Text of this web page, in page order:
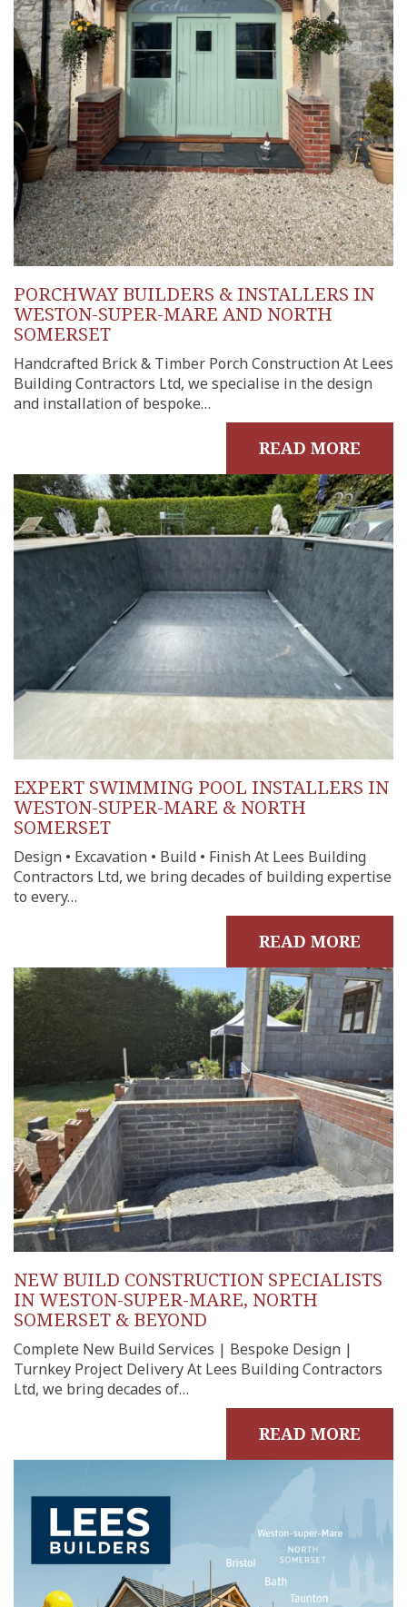
PORCHWAY BUILDERS & INSTALLERS IN
WESTON-SUPER-MARE AND NORTH
SOMERSET
Handcrafted Brick & Timber Porch Construction At Lees
Building Contractors Ltd, we specialise in the design
and installation of bespoke…
READ MORE
EXPERT SWIMMING POOL INSTALLERS IN
WESTON-SUPER-MARE & NORTH
SOMERSET
Design • Excavation • Build • Finish At Lees Building
Contractors Ltd, we bring decades of building expertise
to every…
READ MORE
NEW BUILD CONSTRUCTION SPECIALISTS
IN WESTON-SUPER-MARE, NORTH
SOMERSET & BEYOND
Complete New Build Services | Bespoke Design |
Turnkey Project Delivery At Lees Building Contractors
Ltd, we bring decades of…
READ MORE